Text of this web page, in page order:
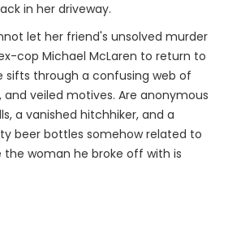
in her driveway.
let her friend's unsolved murder
cop Michael McLaren to return to
sifts through a confusing web of
veiled motives. Are anonymous
a vanished hitchhiker, and a
beer bottles somehow related to
woman he broke off with is